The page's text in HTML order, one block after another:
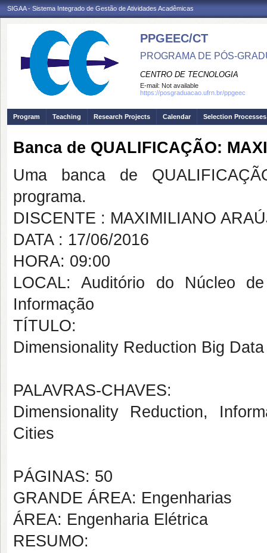
SIGAA - Sistema Integrado de Gestão de Atividades Acadêmicas
PPGEEC/CT
PROGRAMA DE PÓS-
CENTRO DE TECNOLOGIA
E-mail: Not available
https://posgraduacao.ufrn.br/ppgeec
Program Teaching Research Projects Calendar Selection Processes
Banca de QUALIFICAÇÃO:
Uma banca de
programa.
DISCENTE : MAXIMILIANO
DATA : 17/06/2016
HORA: 09:00
LOCAL: Auditório do Núcleo
Informação
TÍTULO:
Dimensionality Reduction Big
PALAVRAS-CHAVES:
Dimensionality Reduction,
Cities
PÁGINAS: 50
GRANDE ÁREA: Engenharias
ÁREA: Engenharia Elétrica
RESUMO: